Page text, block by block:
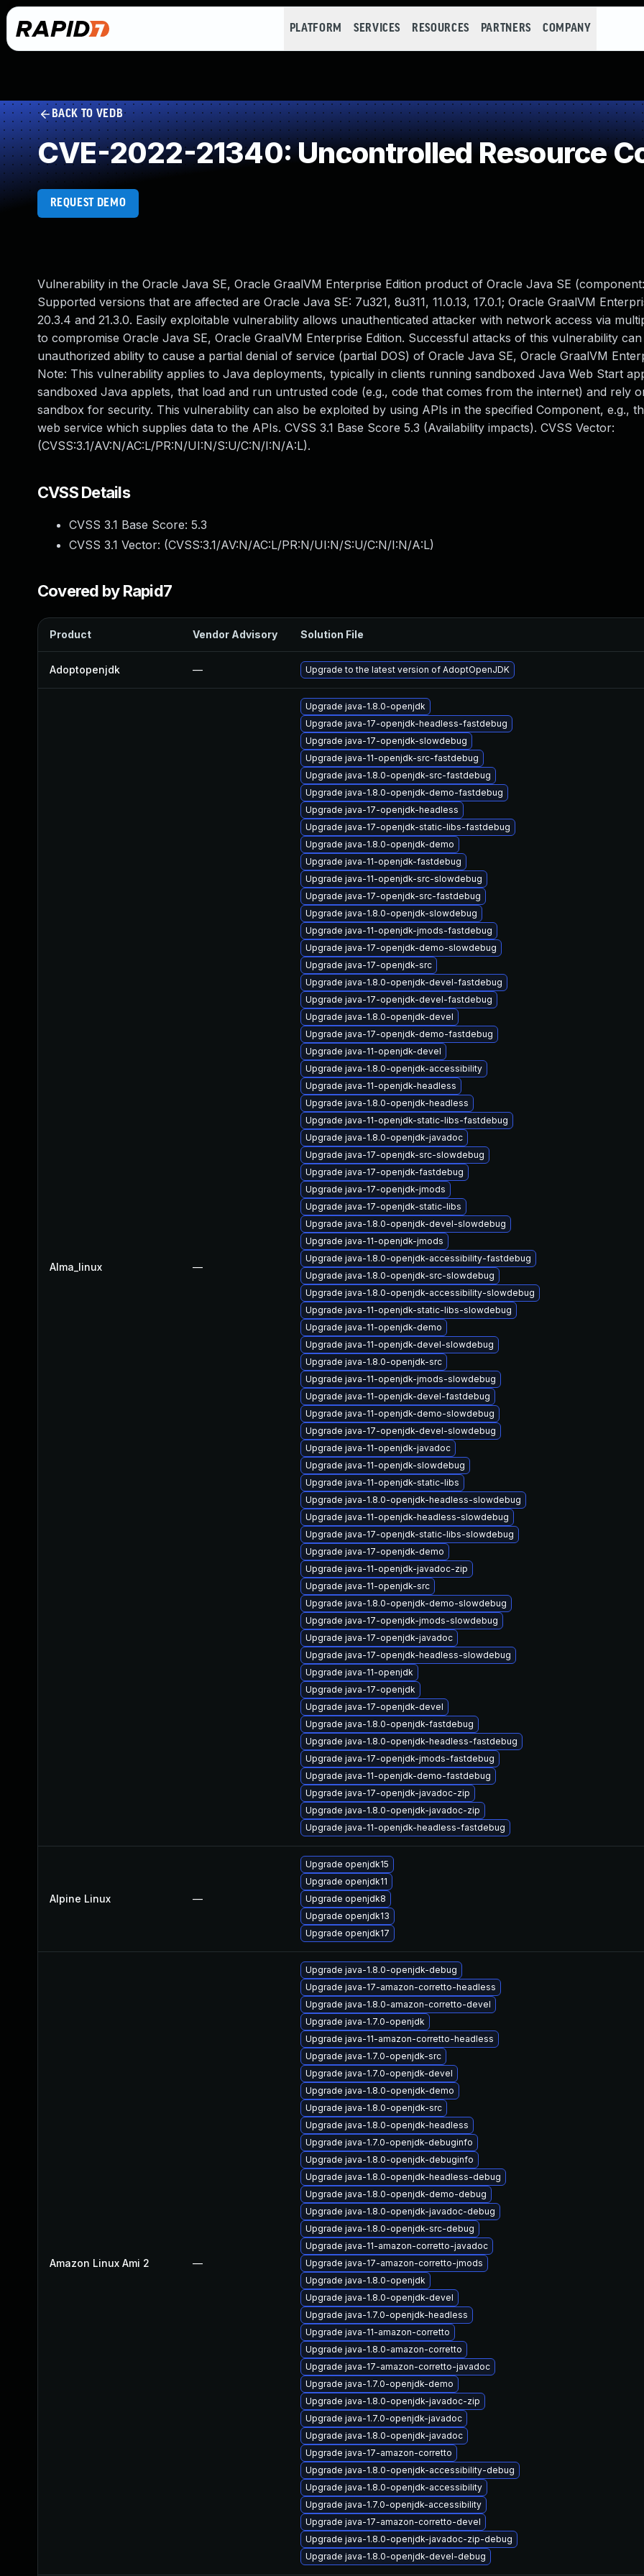
PLATFORM SERVICES RESOURCES PARTNERS COMPANY
BACK TO VEDB
CVE-2022-21340: Uncontrolled Resource
REQUEST DEMO
Vulnerability in the Oracle Java SE, Oracle GraalVM Enterprise Edition product of Oracle Java SE
Supported versions that are affected are Oracle Java SE: 7u321, 8u311, 11.0.13, 17.0.1; Oracle GraalVM
20.3.4 and 21.3.0. Easily exploitable vulnerability allows unauthenticated attacker with network access via
to compromise Oracle Java SE, Oracle GraalVM Enterprise Edition. Successful attacks of this vulnerability
unauthorized ability to cause a partial denial of service (partial DOS) of Oracle Java SE, Oracle GraalVM
Note: This vulnerability applies to Java deployments, typically in clients running sandboxed Java Web Start
sandboxed Java applets, that load and run untrusted code (e.g., code that comes from the internet) and rely
sandbox for security. This vulnerability can also be exploited by using APIs in the specified Component, e.g.,
web service which supplies data to the APIs. CVSS 3.1 Base Score 5.3 (Availability impacts). CVSS Vector:
(CVSS:3.1/AV:N/AC:L/PR:N/UI:N/S:U/C:N/I:N/A:L).
CVSS Details
CVSS 3.1 Base Score: 5.3
CVSS 3.1 Vector: (CVSS:3.1/AV:N/AC:L/PR:N/UI:N/S:U/C:N/I:N/A:L)
Covered by Rapid7
Product Vendor Advisory Solution File
Adoptopenjdk — Upgrade to the latest version of AdoptOpenJDK
Alma_linux —
Upgrade java-1.8.0-openjdk
Upgrade java-17-openjdk-headless-fastdebug
Upgrade java-17-openjdk-slowdebug
Upgrade java-11-openjdk-src-fastdebug
Upgrade java-1.8.0-openjdk-src-fastdebug
Upgrade java-1.8.0-openjdk-demo-fastdebug
Upgrade java-17-openjdk-headless
Upgrade java-17-openjdk-static-libs-fastdebug
Upgrade java-1.8.0-openjdk-demo
Upgrade java-11-openjdk-fastdebug
Upgrade java-11-openjdk-src-slowdebug
Upgrade java-17-openjdk-src-fastdebug
Upgrade java-1.8.0-openjdk-slowdebug
Upgrade java-11-openjdk-jmods-fastdebug
Upgrade java-17-openjdk-demo-slowdebug
Upgrade java-17-openjdk-src
Upgrade java-1.8.0-openjdk-devel-fastdebug
Upgrade java-17-openjdk-devel-fastdebug
Upgrade java-1.8.0-openjdk-devel
Upgrade java-17-openjdk-demo-fastdebug
Upgrade java-11-openjdk-devel
Upgrade java-1.8.0-openjdk-accessibility
Upgrade java-11-openjdk-headless
Upgrade java-1.8.0-openjdk-headless
Upgrade java-11-openjdk-static-libs-fastdebug
Upgrade java-1.8.0-openjdk-javadoc
Upgrade java-17-openjdk-src-slowdebug
Upgrade java-17-openjdk-fastdebug
Upgrade java-17-openjdk-jmods
Upgrade java-17-openjdk-static-libs
Upgrade java-1.8.0-openjdk-devel-slowdebug
Upgrade java-11-openjdk-jmods
Upgrade java-1.8.0-openjdk-accessibility-fastdebug
Upgrade java-1.8.0-openjdk-src-slowdebug
Upgrade java-1.8.0-openjdk-accessibility-slowdebug
Upgrade java-11-openjdk-static-libs-slowdebug
Upgrade java-11-openjdk-demo
Upgrade java-11-openjdk-devel-slowdebug
Upgrade java-1.8.0-openjdk-src
Upgrade java-11-openjdk-jmods-slowdebug
Upgrade java-11-openjdk-devel-fastdebug
Upgrade java-11-openjdk-demo-slowdebug
Upgrade java-17-openjdk-devel-slowdebug
Upgrade java-11-openjdk-javadoc
Upgrade java-11-openjdk-slowdebug
Upgrade java-11-openjdk-static-libs
Upgrade java-1.8.0-openjdk-headless-slowdebug
Upgrade java-11-openjdk-headless-slowdebug
Upgrade java-17-openjdk-static-libs-slowdebug
Upgrade java-17-openjdk-demo
Upgrade java-11-openjdk-javadoc-zip
Upgrade java-11-openjdk-src
Upgrade java-1.8.0-openjdk-demo-slowdebug
Upgrade java-17-openjdk-jmods-slowdebug
Upgrade java-17-openjdk-javadoc
Upgrade java-17-openjdk-headless-slowdebug
Upgrade java-11-openjdk
Upgrade java-17-openjdk
Upgrade java-17-openjdk-devel
Upgrade java-1.8.0-openjdk-fastdebug
Upgrade java-1.8.0-openjdk-headless-fastdebug
Upgrade java-17-openjdk-jmods-fastdebug
Upgrade java-11-openjdk-demo-fastdebug
Upgrade java-17-openjdk-javadoc-zip
Upgrade java-1.8.0-openjdk-javadoc-zip
Upgrade java-11-openjdk-headless-fastdebug
Alpine Linux —
Upgrade openjdk15
Upgrade openjdk11
Upgrade openjdk8
Upgrade openjdk13
Upgrade openjdk17
Amazon Linux Ami 2 —
Upgrade java-1.8.0-openjdk-debug
Upgrade java-17-amazon-corretto-headless
Upgrade java-1.8.0-amazon-corretto-devel
Upgrade java-1.7.0-openjdk
Upgrade java-11-amazon-corretto-headless
Upgrade java-1.7.0-openjdk-src
Upgrade java-1.7.0-openjdk-devel
Upgrade java-1.8.0-openjdk-demo
Upgrade java-1.8.0-openjdk-src
Upgrade java-1.8.0-openjdk-headless
Upgrade java-1.7.0-openjdk-debuginfo
Upgrade java-1.8.0-openjdk-debuginfo
Upgrade java-1.8.0-openjdk-headless-debug
Upgrade java-1.8.0-openjdk-demo-debug
Upgrade java-1.8.0-openjdk-javadoc-debug
Upgrade java-1.8.0-openjdk-src-debug
Upgrade java-11-amazon-corretto-javadoc
Upgrade java-17-amazon-corretto-jmods
Upgrade java-1.8.0-openjdk
Upgrade java-1.8.0-openjdk-devel
Upgrade java-1.7.0-openjdk-headless
Upgrade java-11-amazon-corretto
Upgrade java-1.8.0-amazon-corretto
Upgrade java-17-amazon-corretto-javadoc
Upgrade java-1.7.0-openjdk-demo
Upgrade java-1.8.0-openjdk-javadoc-zip
Upgrade java-1.7.0-openjdk-javadoc
Upgrade java-1.8.0-openjdk-javadoc
Upgrade java-17-amazon-corretto
Upgrade java-1.8.0-openjdk-accessibility-debug
Upgrade java-1.8.0-openjdk-accessibility
Upgrade java-1.7.0-openjdk-accessibility
Upgrade java-17-amazon-corretto-devel
Upgrade java-1.8.0-openjdk-javadoc-zip-debug
Upgrade java-1.8.0-openjdk-devel-debug